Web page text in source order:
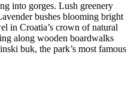
into gorges. Lush greenery
bushes blooming bright
in Croatia’s crown of natural
along wooden boardwalks
buk, the park’s most famous